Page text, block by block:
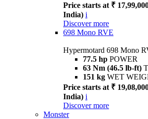
Price starts at ₹
India) i
Discover more
698 Mono RVE
Hypermotard 698 Mono
77.5 hp POWER
63 Nm (46.5 lb-ft)
151 kg WET
Price starts at ₹
India) i
Discover more
Monster